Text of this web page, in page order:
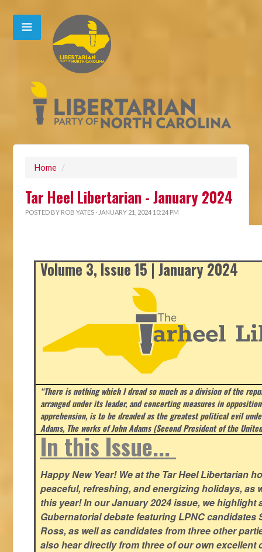
Home /
Tar Heel Libertarian - January 2024
POSTED BY ROB YATES · JANUARY 21, 2024 10:24 PM
Volume 3, Issue 15 | January 2024
“There is nothing which I dread so much as a division of the
arranged under its leader, and concerting measures in
apprehension, is to be dreaded as the greatest political evil
Adams, The works of John Adams (Second President of the
In this Issue...
Happy New Year! We at the Tar Heel Libertarian
peaceful, refreshing, and energizing holidays, as
this year! In our January 2024 issue, we highlight
Gubernatorial debate featuring LPNC candidates
Ross, as well as candidates from three other
also hear directly from three of our own